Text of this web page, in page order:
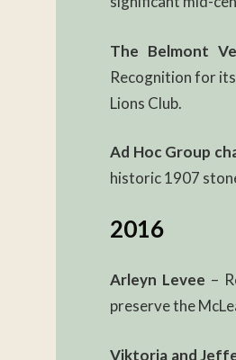
The Belmont
Recognition for
Lions Club.
Ad Hoc Group
historic 1907
2016
Arleyn Levee –
preserve the
Viktoria and